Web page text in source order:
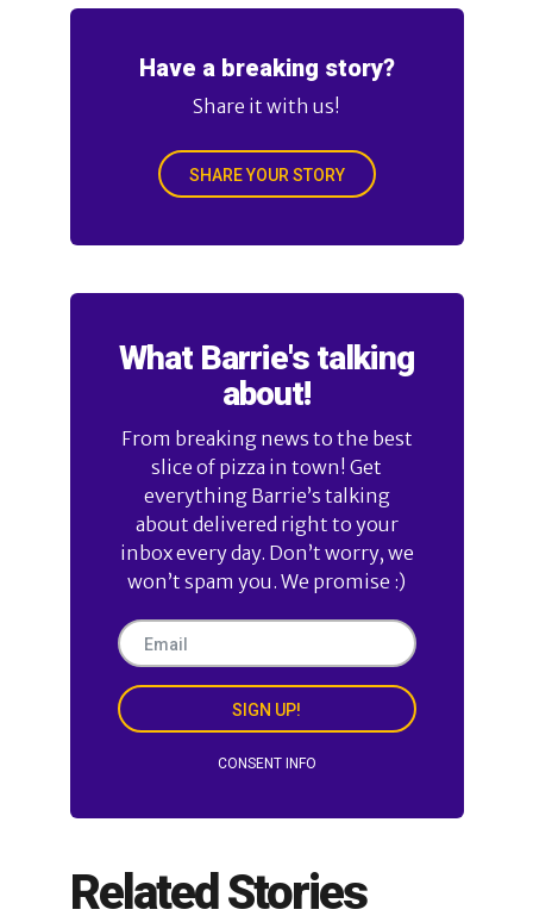
Have a breaking story?
Share it with us!
SHARE YOUR STORY
What Barrie's talking
about!
From breaking news to the best
slice of pizza in town! Get
everything Barrie’s talking
about delivered right to your
inbox every day. Don’t worry, we
won’t spam you. We promise :)
SIGN UP!
CONSENT INFO
Related Stories